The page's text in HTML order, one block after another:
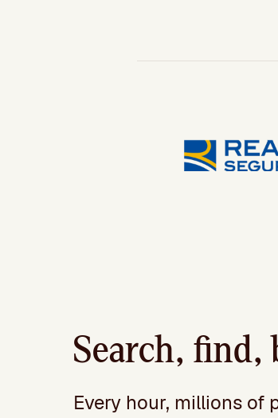
Search, find,
Every hour, millions of